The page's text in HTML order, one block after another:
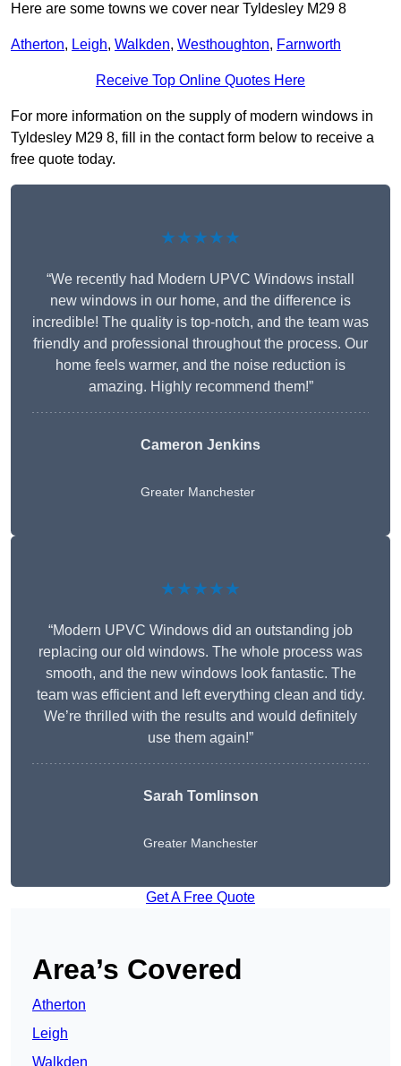
Here are some towns we cover near Tyldesley M29 8
Atherton, Leigh, Walkden, Westhoughton, Farnworth
Receive Top Online Quotes Here
For more information on the supply of modern windows in
Tyldesley M29 8, fill in the contact form below to receive a
free quote today.
★★★★★
“We recently had Modern UPVC Windows install
new windows in our home, and the difference is
incredible! The quality is top-notch, and the team was
friendly and professional throughout the process. Our
home feels warmer, and the noise reduction is
amazing. Highly recommend them!”
Cameron Jenkins
Greater Manchester
★★★★★
“Modern UPVC Windows did an outstanding job
replacing our old windows. The whole process was
smooth, and the new windows look fantastic. The
team was efficient and left everything clean and tidy.
We’re thrilled with the results and would definitely
use them again!”
Sarah Tomlinson
Greater Manchester
Get A Free Quote
Area’s Covered
Atherton
Leigh
Walkden